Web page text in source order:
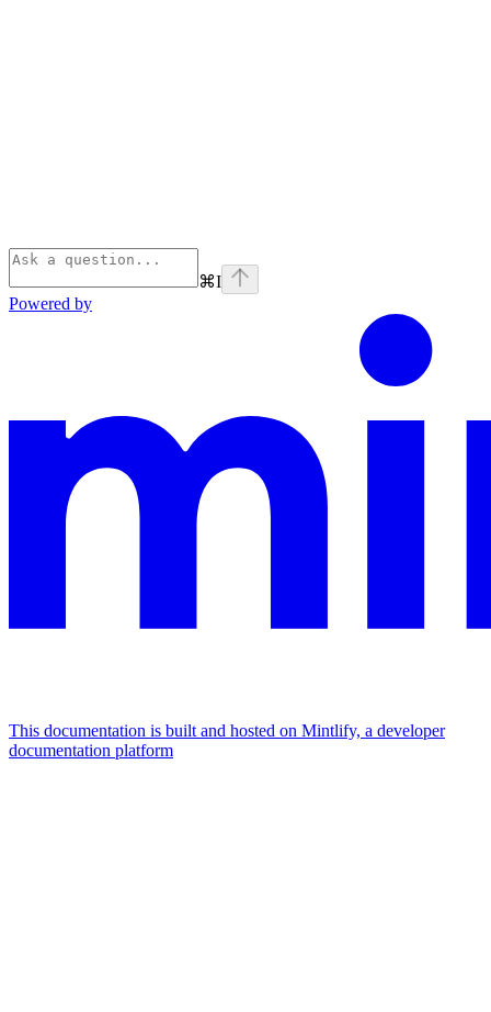
⌘I
Powered by
This documentation is built and hosted on Mintlify, a developer
documentation platform